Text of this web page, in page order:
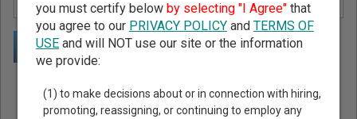
Public Records Search - You May Discover Birth & Death,
Property, Criminal & Traffic, Marriage & Divorce Records, &
you must certify below by selecting "I Agree"that
you agree to our PRIVACY POLICYand TERMS OF
USEand will NOT use our site or the information
we provide:
(1) to make decisions about or in connection with hiring,
promoting, reassigning, or continuing to employ any